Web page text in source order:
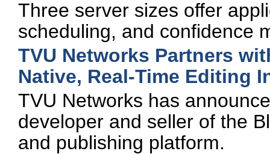
Three server sizes offer
scheduling, and confidence
TVU Networks Partners
Native, Real-Time Editing
TVU Networks has
developer and seller of the
and publishing platform.